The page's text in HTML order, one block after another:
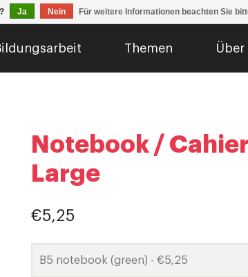
Themen Über
Notebook /
Large
€5,25
Ja Nein Für weitere Informationen beachten Sie